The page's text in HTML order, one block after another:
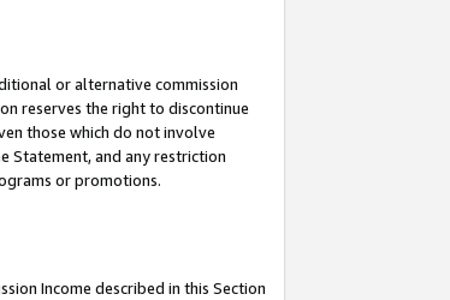
or alternative commission
reserves the right to discontinue
those which do not involve
Statement, and any restriction
or promotions.
Income described in this Section